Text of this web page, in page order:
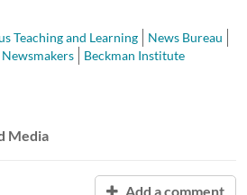
Teaching and Learning
News Bureau
Beckman Institute
Media
Add a comment